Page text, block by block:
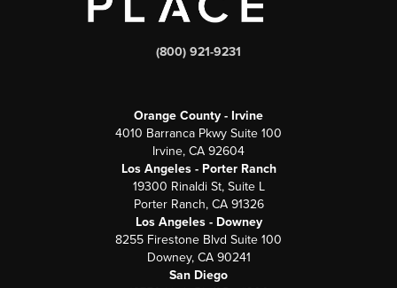
(800) 921-9231
Orange County - Irvine
4010 Barranca Pkwy Suite 100
Irvine, CA 92604
Los Angeles - Porter Ranch
19300 Rinaldi St, Suite L
Porter Ranch, CA 91326
Los Angeles - Downey
8255 Firestone Blvd Suite 100
Downey, CA 90241
San Diego